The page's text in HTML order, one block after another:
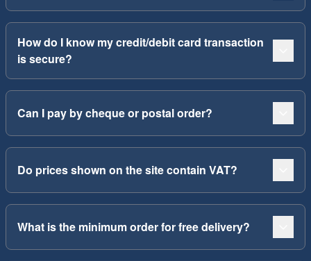
How do I know my credit/debit card transaction
is secure?
Can I pay by cheque or postal order?
Do prices shown on the site contain VAT?
What is the minimum order for free delivery?